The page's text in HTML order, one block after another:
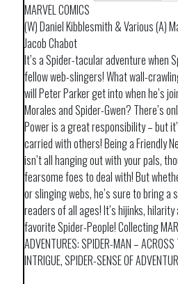
MARVEL COMICS
(W) Daniel Kibblesmith & Various (A)
Jacob Chabot
It’s a Spider-tacular adventure when
fellow web-slingers! What wall-
will Peter Parker get into when he’s
Morales and Spider-Gwen? There’s
Power is a great responsibility – but
carried with others! Being a Friendly
isn’t all hanging out with your pals,
fearsome foes to deal with! But
or slinging webs, he’s sure to bring
readers of all ages! It’s hijinks,
favorite Spider-People! Collecting
ADVENTURES: SPIDER-MAN – ACROSS
INTRIGUE, SPIDER-SENSE OF